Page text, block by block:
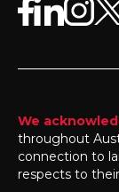
We
throughout
connection to
respects to